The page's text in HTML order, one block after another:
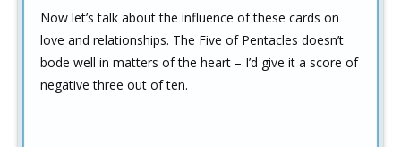
Now let’s talk about the influence of these cards on
love and relationships. The Five of Pentacles doesn’t
bode well in matters of the heart – I’d give it a score of
negative three out of ten.